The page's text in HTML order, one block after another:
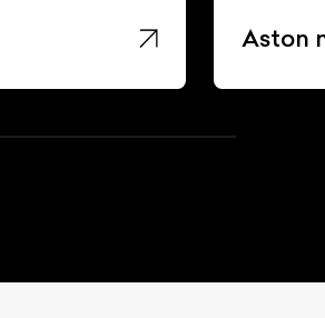
Aston